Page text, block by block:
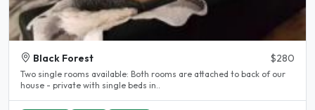
Black Forest $280
Two single rooms available: Both rooms are attached to back of our
house - private with single beds in..